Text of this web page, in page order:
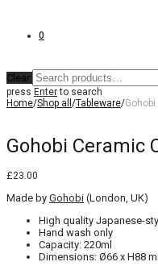
0
Clear
press Enterto search
Home/Shop all /Tableware/
Gohobi Ceramic
£23.00
Made by Gohobi (London, UK)
High quality Japanese-
Hand wash only
Capacity: 220ml
Dimensions: Ø66 x H88